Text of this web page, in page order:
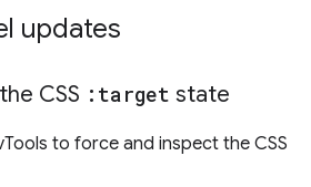
updates
CSS :target state
to force and inspect the CSS